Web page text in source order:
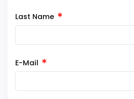
Last Name
E-Mail